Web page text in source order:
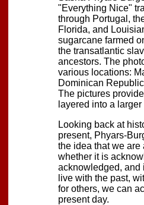
"Everything Nice"
through Portugal,
Florida, and
sugarcane farmed
the transatlantic
ancestors. The
various locations:
Dominican
The pictures
layered into a larger
Looking back at
present, Phyars-
the idea that we are
whether it is
acknowledged, and
live with the past,
for others, we can
present day.